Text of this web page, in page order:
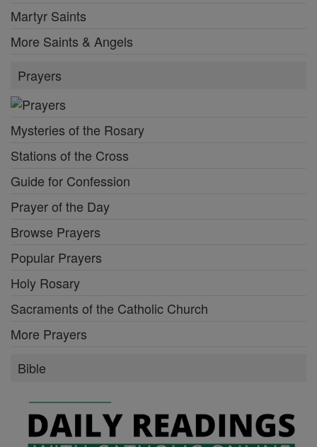
Martyr Saints
More Saints & Angels
Prayers
Mysteries of the Rosary
Stations of the Cross
Guide for Confession
Prayer of the Day
Browse Prayers
Popular Prayers
Holy Rosary
Sacraments of the Catholic Church
More Prayers
Bible